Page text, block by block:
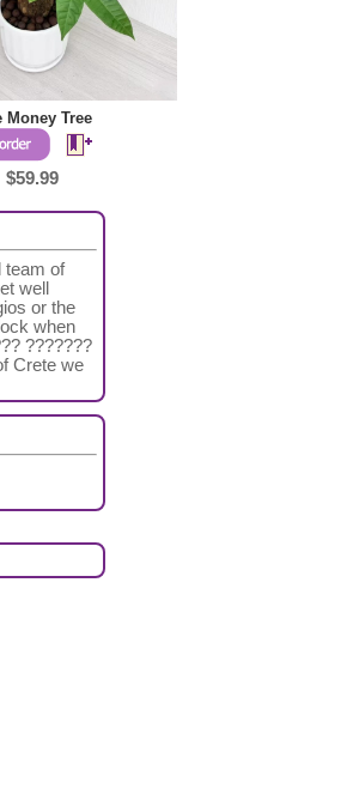
Money Tree
$59.99
team of
well
or the
when
???????
Crete we